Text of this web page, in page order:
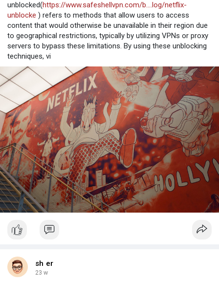
unblocked(https://www.safeshellvpn.com/b....log/netflix-
unblocke ) refers to methods that allow users to access
content that would otherwise be unavailable in their region due
to geographical restrictions, typically by utilizing VPNs or proxy
servers to bypass these limitations. By using these unblocking
techniques, vi
sh er
23 w